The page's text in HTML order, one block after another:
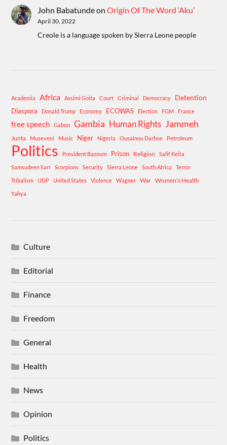
John BabatundeonOrigin Of The Word ‘Aku’
April 30, 2022
Creole is a language spoken by Sierra Leone people
Academia Africa Assimi Goita Court Criminal Democracy Detention
Diaspora Donald Trump Economy ECOWAS Election FGM France
free speech Gabon Gambia Human Rights Jammeh
Junta Museveni Music Niger Nigeria Ousainou Darboe Petroleum
Politics President Bazoum Prison Religion
Salif Keita
Samsudeen Sarr
Scorpions Security Sierra Leone South Africa
Terror
Tribalism
UDP United States Violence Wagner War Women's Health
Yahya
Culture
Editorial
Finance
Freedom
General
Health
News
Opinion
Politics